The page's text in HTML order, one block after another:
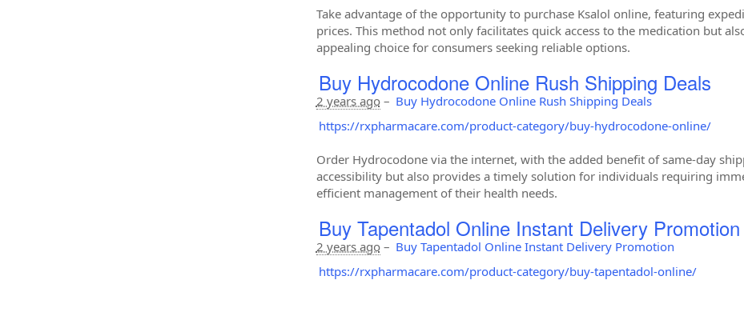
Take advantage of the opportunity to purchase Ksalol online, featuring
prices. This method not only facilitates quick access to the medication but
appealing choice for consumers seeking reliable options.
Buy Hydrocodone Online Rush Shipping Deals
2 years ago– Buy Hydrocodone Online Rush Shipping Deals
https://rxpharmacare.com/product-category/buy-hydrocodone-online/
Order Hydrocodone via the internet, with the added benefit of same-day
accessibility but also provides a timely solution for individuals requiring
efficient management of their health needs.
Buy Tapentadol Online Instant Delivery Promotion
2 years ago– Buy Tapentadol Online Instant Delivery Promotion
https://rxpharmacare.com/product-category/buy-tapentadol-online/